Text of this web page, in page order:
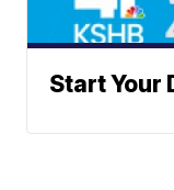
Start Your